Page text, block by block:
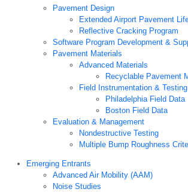
Pavement Design
Extended Airport Pavement
Reflective Cracking Program
Software Program Development &
Pavement Materials
Advanced Materials
Recyclable Pavement
Field Instrumentation & Testing
Philadelphia Field Data
Boston Field Data
Evaluation & Management
Nondestructive Testing
Multiple Bump Roughness
Emerging Entrants
Advanced Air Mobility (AAM)
Noise Studies